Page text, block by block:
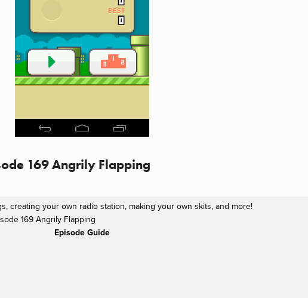
169 Angrily Flapping
creating your own radio station, making your own skits, and more!
169 Angrily Flapping
Episode Guide